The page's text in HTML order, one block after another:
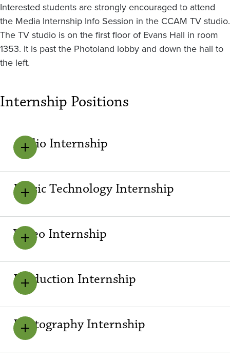
Interested students are strongly encouraged to attend
the Media Internship Info Session in the CCAM TV studio.
The TV studio is on the first floor of Evans Hall in room
1353. It is past the Photoland lobby and down the hall to
the left.
Internship Positions
Audio Internship
Music Technology Internship
Video Internship
Production Internship
Photography Internship